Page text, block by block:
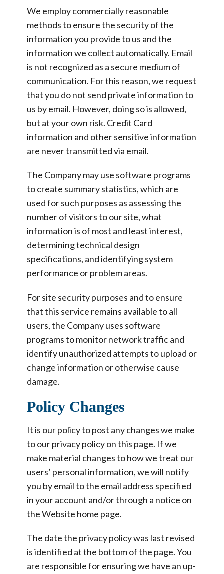
We employ commercially reasonable
methods to ensure the security of the
information you provide to us and the
information we collect automatically. Email
is not recognized as a secure medium of
communication. For this reason, we request
that you do not send private information to
us by email. However, doing so is allowed,
but at your own risk. Credit Card
information and other sensitive information
are never transmitted via email.
The Company may use software programs
to create summary statistics, which are
used for such purposes as assessing the
number of visitors to our site, what
information is of most and least interest,
determining technical design
specifications, and identifying system
performance or problem areas.
For site security purposes and to ensure
that this service remains available to all
users, the Company uses software
programs to monitor network traffic and
identify unauthorized attempts to upload or
change information or otherwise cause
damage.
Policy Changes
It is our policy to post any changes we make
to our privacy policy on this page. If we
make material changes to how we treat our
users’ personal information, we will notify
you by email to the email address specified
in your account and/or through a notice on
the Website home page.
The date the privacy policy was last revised
is identified at the bottom of the page. You
are responsible for ensuring we have an up-